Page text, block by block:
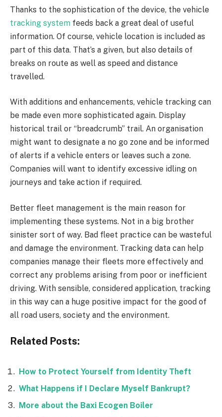
Thanks to the sophistication of the device, the vehicle
tracking system feeds back a great deal of useful
information. Of course, vehicle location is included as
part of this data. That’s a given, but also details of
breaks on route as well as speed and distance
travelled.
With additions and enhancements, vehicle tracking can
be made even more sophisticated again. Display
historical trail or “breadcrumb” trail. An organisation
might want to designate a no go zone and be informed
of alerts if a vehicle enters or leaves such a zone.
Companies will want to identify excessive idling on
journeys and take action if required.
Better fleet management is the main reason for
implementing these systems. Not in a big brother
sinister sort of way. Bad fleet practice can be wasteful
and damage the environment. Tracking data can help
companies manage their fleets more effectively and
correct any problems arising from poor or inefficient
driving. With sensible, considered application, tracking
in this way can a huge positive impact for the good of
all road users, society and the environment.
Related Posts:
How to Protect Yourself from Identity Theft
What Happens if I Declare Myself Bankrupt?
More about the Baxi Ecogen Boiler